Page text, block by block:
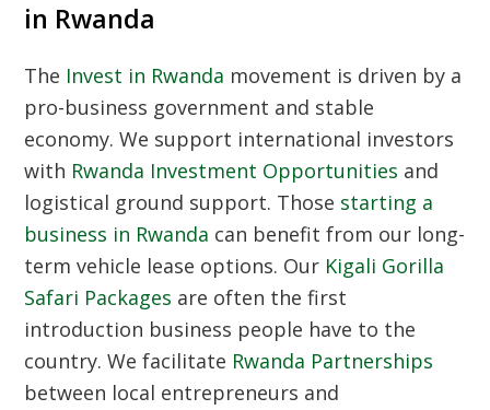
in Rwanda
The Invest in Rwanda movement is driven by a
pro-business government and stable
economy. We support international investors
with Rwanda Investment Opportunities and
logistical ground support. Those starting a
business in Rwanda can benefit from our long-
term vehicle lease options. Our Kigali Gorilla
Safari Packages are often the first
introduction business people have to the
country. We facilitate Rwanda Partnerships
between local entrepreneurs and